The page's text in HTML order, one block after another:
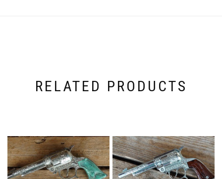
RELATED PRODUCTS